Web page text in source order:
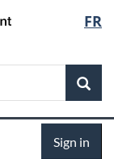
FR
Sign in